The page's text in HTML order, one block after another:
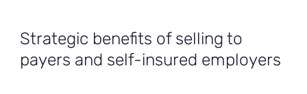
Strategic benefits of selling to
payers and self-insured employers